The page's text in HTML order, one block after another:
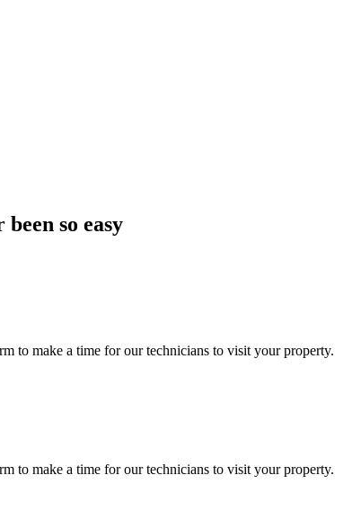
so easy
to make a time for our technicians to visit your property.
to make a time for our technicians to visit your property.